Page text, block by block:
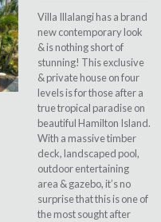
Villa Illalangi has a brand
new contemporary look
& is nothing short of
stunning! This exclusive
& private house on four
levels is for those after a
true tropical paradise on
beautiful Hamilton Island.
With a massive timber
deck, landscaped pool,
outdoor entertaining
area & gazebo, it’s no
surprise that this is one of
the most sought after